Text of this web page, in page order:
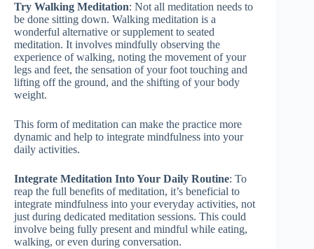
Try Walking Meditation: Not all meditation needs to
be done sitting down. Walking meditation is a
wonderful alternative or supplement to seated
meditation. It involves mindfully observing the
experience of walking, noting the movement of your
legs and feet, the sensation of your foot touching and
lifting off the ground, and the shifting of your body
weight.
This form of meditation can make the practice more
dynamic and help to integrate mindfulness into your
daily activities.
Integrate Meditation Into Your Daily Routine: To
reap the full benefits of meditation, it’s beneficial to
integrate mindfulness into your everyday activities, not
just during dedicated meditation sessions. This could
involve being fully present and mindful while eating,
walking, or even during conversation.